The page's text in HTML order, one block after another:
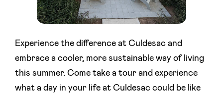
Experience the difference at Culdesac and
embrace a cooler, more sustainable way of living
this summer. Come take a tour and experience
what a day in your life at Culdesac could be like